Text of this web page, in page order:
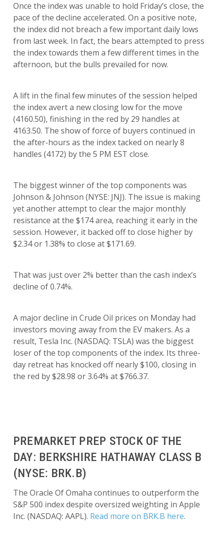
Once the index was unable to hold Friday’s close, the
pace of the decline accelerated. On a positive note,
the index did not breach a few important daily lows
from last week. In fact, the bears attempted to press
the index towards them a few different times in the
afternoon, but the bulls prevailed for now.
A lift in the final few minutes of the session helped
the index avert a new closing low for the move
(4160.50), finishing in the red by 29 handles at
4163.50. The show of force of buyers continued in
the after-hours as the index tacked on nearly 8
handles (4172) by the 5 PM EST close.
The biggest winner of the top components was
Johnson & Johnson (NYSE: JNJ). The issue is making
yet another attempt to clear the major monthly
resistance at the $174 area, reaching it early in the
session. However, it backed off to close higher by
$2.34 or 1.38% to close at $171.69.
That was just over 2% better than the cash index’s
decline of 0.74%.
A major decline in Crude Oil prices on Monday had
investors moving away from the EV makers. As a
result, Tesla Inc. (NASDAQ: TSLA) was the biggest
loser of the top components of the index. Its three-
day retreat has knocked off nearly $100, closing in
the red by $28.98 or 3.64% at $766.37.
PREMARKET PREP STOCK OF THE
DAY: BERKSHIRE HATHAWAY CLASS B
(NYSE: BRK.B)
The Oracle Of Omaha continues to outperform the
S&P 500 index despite oversized weighting in Apple
Inc. (NASDAQ: AAPL). Read more on BRK.B here.